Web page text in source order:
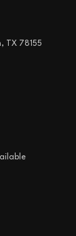
TX 78155